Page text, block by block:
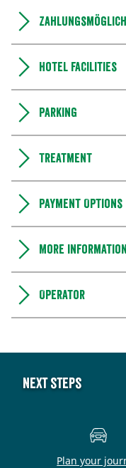
Hotel facilities
Parking
Treatment
Payment Options
More information
Operator
Next steps
Plan your